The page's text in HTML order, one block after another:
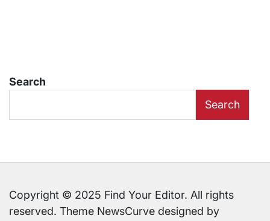
Search
Search
Copyright © 2025 Find Your Editor. All rights
reserved. Theme NewsCurve designed by